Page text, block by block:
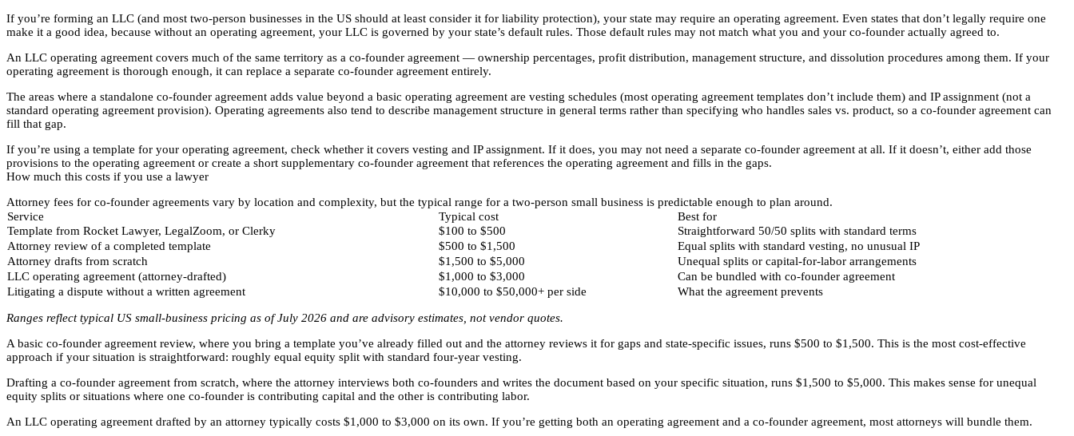
If you’re forming an LLC (and most two-person businesses in the US should at least consider it for liability protection), your state may require an operating agreement. Even states that don’t legally require one
make it a good idea, because without an operating agreement, your LLC is governed by your state’s default rules. Those default rules may not match what you and your co-founder actually agreed to.
An LLC operating agreement covers much of the same territory as a co-founder agreement — ownership percentages, profit distribution, management structure, and dissolution procedures among them. If your
operating agreement is thorough enough, it can replace a separate co-founder agreement entirely.
The areas where a standalone co-founder agreement adds value beyond a basic operating agreement are vesting schedules (most operating agreement templates don’t include them) and IP assignment (not a
standard operating agreement provision). Operating agreements also tend to describe management structure in general terms rather than specifying who handles sales vs. product, so a co-founder agreement can
fill that gap.
If you’re using a template for your operating agreement, check whether it covers vesting and IP assignment. If it does, you may not need a separate co-founder agreement at all. If it doesn’t, either add those
provisions to the operating agreement or create a short supplementary co-founder agreement that references the operating agreement and fills in the gaps.
How much this costs if you use a lawyer
Attorney fees for co-founder agreements vary by location and complexity, but the typical range for a two-person small business is predictable enough to plan around.
Service
Typical cost
Best for
Template from Rocket Lawyer, LegalZoom, or Clerky
$100 to $500
Straightforward 50/50 splits with standard terms
Attorney review of a completed template
$500 to $1,500
Equal splits with standard vesting, no unusual IP
Attorney drafts from scratch
$1,500 to $5,000
Unequal splits or capital-for-labor arrangements
LLC operating agreement (attorney-drafted)
$1,000 to $3,000
Can be bundled with co-founder agreement
Litigating a dispute without a written agreement
$10,000 to $50,000+ per side What the agreement prevents
Ranges reflect typical US small-business pricing as of July 2026 and are advisory estimates, not vendor quotes.
A basic co-founder agreement review, where you bring a template you’ve already filled out and the attorney reviews it for gaps and state-specific issues, runs $500 to $1,500. This is the most cost-effective
approach if your situation is straightforward: roughly equal equity split with standard four-year vesting.
Drafting a co-founder agreement from scratch, where the attorney interviews both co-founders and writes the document based on your specific situation, runs $1,500 to $5,000. This makes sense for unequal
equity splits or situations where one co-founder is contributing capital and the other is contributing labor.
An LLC operating agreement drafted by an attorney typically costs $1,000 to $3,000 on its own. If you’re getting both an operating agreement and a co-founder agreement, most attorneys will bundle them.